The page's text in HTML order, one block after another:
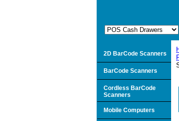
2D BarCode Scanners
BarCode Scanners
Cordless BarCode
Scanners
Mobile Computers